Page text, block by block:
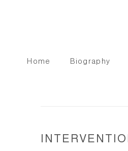
Home Biography